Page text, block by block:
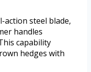
action steel blade,
handles
capability
hedges with